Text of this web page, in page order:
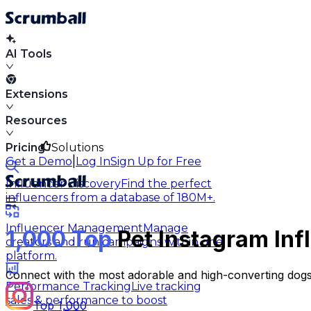
AI Tools
Extensions
Resources
Solutions
Influencer DiscoveryFind the perfect
influencers from a database of 180M+.
Influencer ManagementManage
creators and run campaigns within one
platform.
Performance TrackingLive tracking
sales & performance to boost
Pricing
Get a Demo Log InSign Up for Free
1,000 TopPet Instagram
Connect with the most adorable and high-converting
Top 1,000